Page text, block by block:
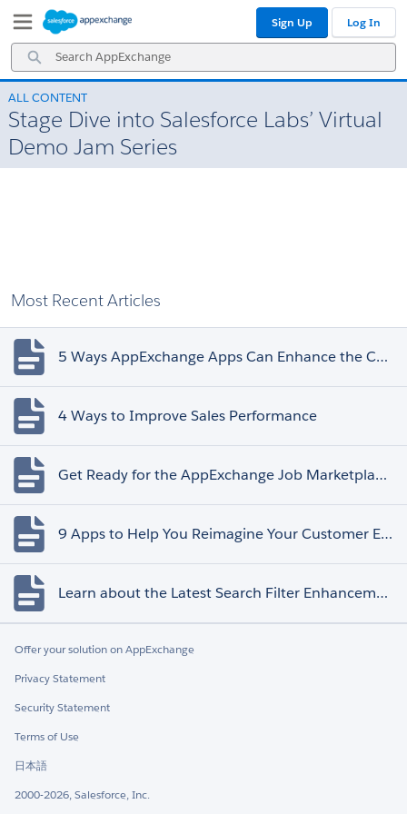
Navigation
Main
Content
Search
AppExchange
Sign Up Log In
ALL CONTENT
Stage Dive into Salesforce Labs’ Virtual
Demo Jam Series
Most Recent Articles
5 Ways AppExchange Apps Can Enhance the Customer Experience
4 Ways to Improve Sales Performance
Get Ready for the AppExchange Job Marketplace Retirement
9 Apps to Help You Reimagine Your Customer Experience
Learn about the Latest Search Filter Enhancements
Offer your solution on AppExchange
Privacy Statement
Security Statement
Terms of Use
日本語
2000-2026, Salesforce, Inc.